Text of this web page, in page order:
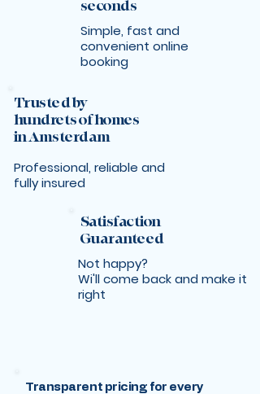
seconds
Simple, fast and
convenient online
booking
Trusted by
hundrets of homes
in Amsterdam
Professional, reliable and
fully insured
Satisfaction
Guaranteed
Not happy?
Wi'll come back and make it
right
Transparent pricing for every